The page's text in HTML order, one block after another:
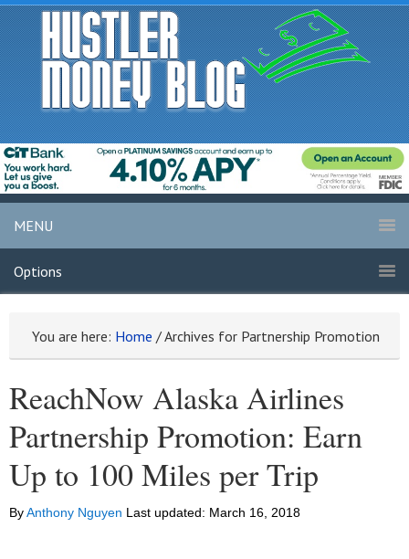
MENU
Options
You are here: Home /Archives for Partnership Promotion
ReachNow Alaska Airlines
Partnership Promotion: Earn
Up to 100 Miles per Trip
ByAnthony Nguyen Last updated: March 16, 2018